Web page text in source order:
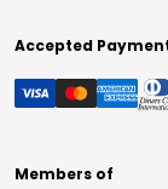
Accepted
Members of